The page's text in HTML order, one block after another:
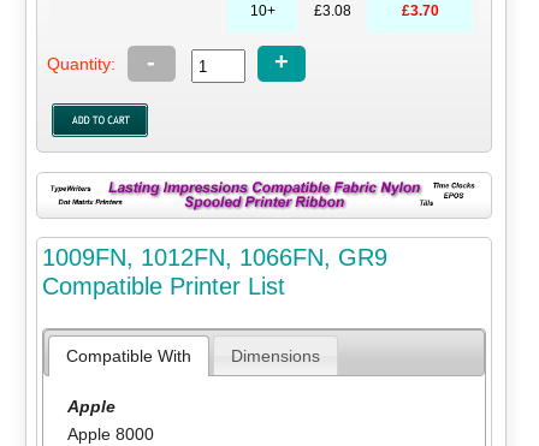
10+ £3.08 £3.70
Quantity: - +
1009FN, 1012FN, 1066FN, GR9
Compatible Printer List
Compatible With Dimensions
Apple
Apple 8000